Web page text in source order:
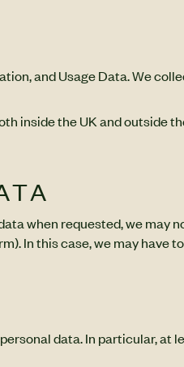
and Usage Data. We
inside the UK and outside
when requested, we may
In this case, we may have to
data. In particular, at